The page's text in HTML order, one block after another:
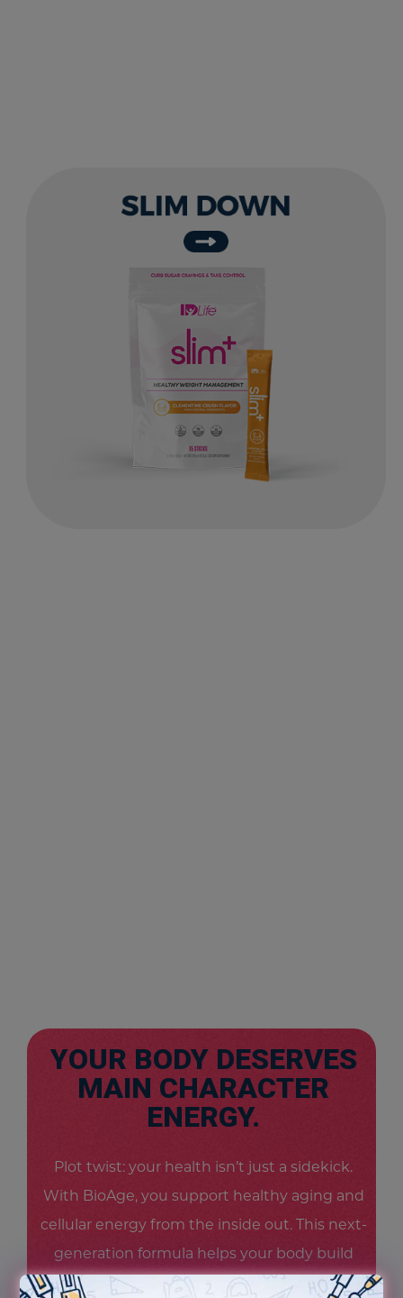
YOUR BODY DESERVES
MAIN CHARACTER
ENERGY.
Plot twist: your health isn’t just a sidekick.
With BioAge, you support healthy aging and
cellular energy from the inside out. This next-
generation formula helps your body build
and maintain NAD+ levels—supporting